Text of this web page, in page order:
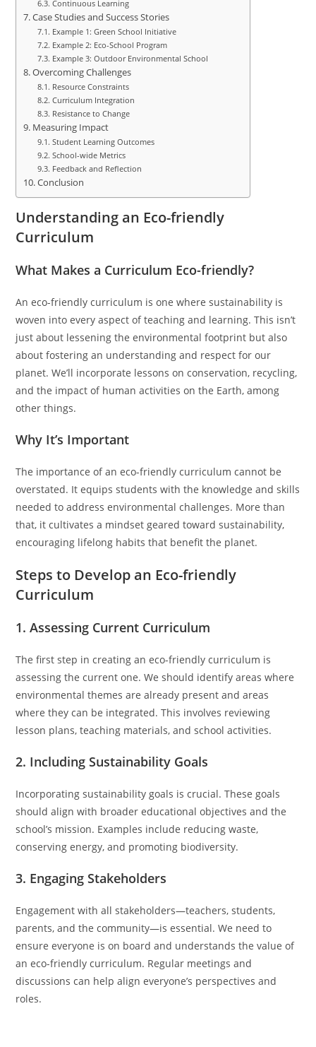
Continuous Learning
Case Studies and Success Stories
Example 1: Green School Initiative
Example 2: Eco-School Program
Example 3: Outdoor Environmental School
Overcoming Challenges
Resource Constraints
Curriculum Integration
Resistance to Change
Measuring Impact
Student Learning Outcomes
School-wide Metrics
Feedback and Reflection
Conclusion
Understanding an Eco-friendly
Curriculum
What Makes a Curriculum Eco-friendly?
An eco-friendly curriculum is one where sustainability is
woven into every aspect of teaching and learning. This isn’t
just about lessening the environmental footprint but also
about fostering an understanding and respect for our
planet. We’ll incorporate lessons on conservation, recycling,
and the impact of human activities on the Earth, among
other things.
Why It’s Important
The importance of an eco-friendly curriculum cannot be
overstated. It equips students with the knowledge and skills
needed to address environmental challenges. More than
that, it cultivates a mindset geared toward sustainability,
encouraging lifelong habits that benefit the planet.
Steps to Develop an Eco-friendly
Curriculum
1. Assessing Current Curriculum
The first step in creating an eco-friendly curriculum is
assessing the current one. We should identify areas where
environmental themes are already present and areas
where they can be integrated. This involves reviewing
lesson plans, teaching materials, and school activities.
2. Including Sustainability Goals
Incorporating sustainability goals is crucial. These goals
should align with broader educational objectives and the
school’s mission. Examples include reducing waste,
conserving energy, and promoting biodiversity.
3. Engaging Stakeholders
Engagement with all stakeholders—teachers, students,
parents, and the community—is essential. We need to
ensure everyone is on board and understands the value of
an eco-friendly curriculum. Regular meetings and
discussions can help align everyone’s perspectives and
roles.